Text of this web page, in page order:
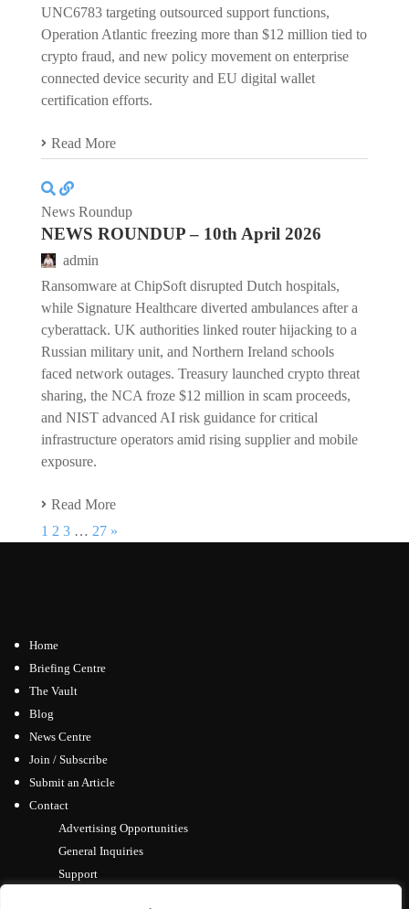
UNC6783 targeting outsourced support functions,
Operation Atlantic freezing more than $12 million tied to
crypto fraud, and new policy movement on enterprise
connected device security and EU digital wallet
certification efforts.
Read More
News Roundup
NEWS ROUNDUP – 10th April 2026
admin
Ransomware at ChipSoft disrupted Dutch hospitals,
while Signature Healthcare diverted ambulances after a
cyberattack. UK authorities linked router hijacking to a
Russian military unit, and Northern Ireland schools
faced network outages. Treasury launched crypto threat
sharing, the NCA froze $12 million in scam proceeds,
and NIST advanced AI risk guidance for critical
infrastructure operators amid rising supplier and mobile
exposure.
Read More
1 2 3 … 27 »
Home
Briefing Centre
The Vault
Blog
News Centre
Join / Subscribe
Submit an Article
Contact
Advertising Opportunities
General Inquiries
Support